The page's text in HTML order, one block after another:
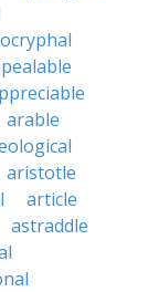
arable
aristotle
article
astraddle